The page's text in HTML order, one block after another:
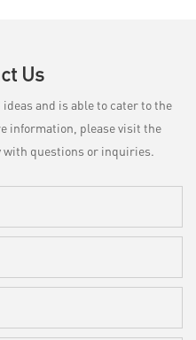
Us
and is able to cater to the
information, please visit the
questions or inquiries.